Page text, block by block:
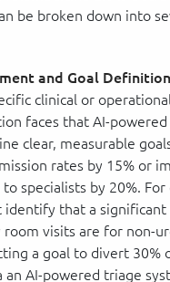
be broken down into
and Goal
clinical or
faces that AI-
clear, measurable
rates by 15% or
specialists by 20%. For
identify that a
room visits are for non-
a goal to divert 30%
an AI-powered triage